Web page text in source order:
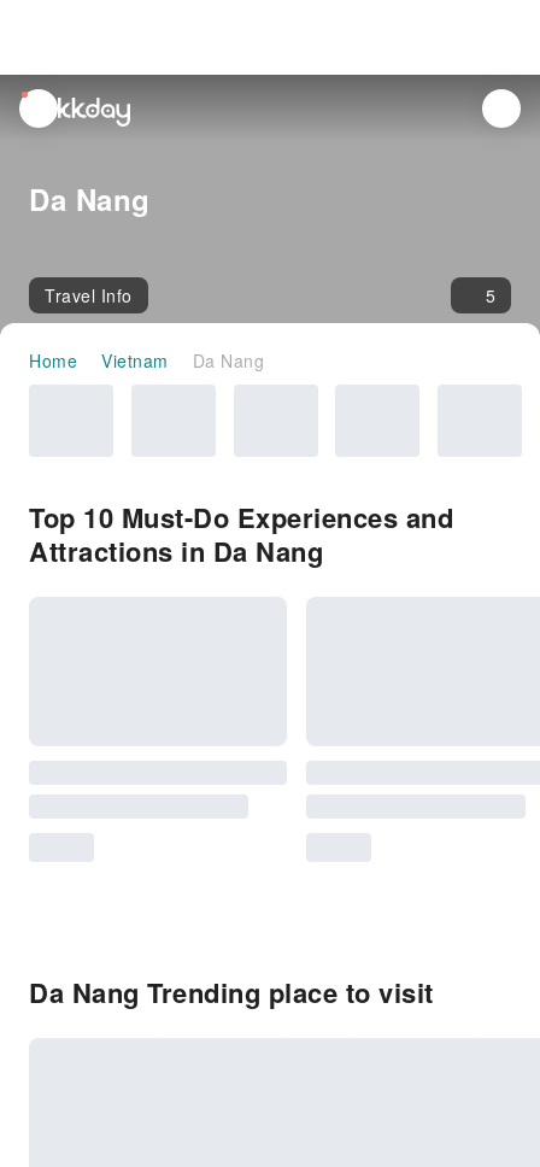
unread
notifications
Da Nang
Travel Info 5
Home Vietnam Da Nang
Top 10 Must-Do Experiences and
Attractions in Da Nang
Da Nang Trending place to visit